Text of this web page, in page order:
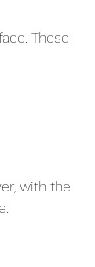
These
with the